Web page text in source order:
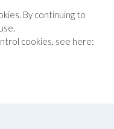
By continuing to
cookies, see here: